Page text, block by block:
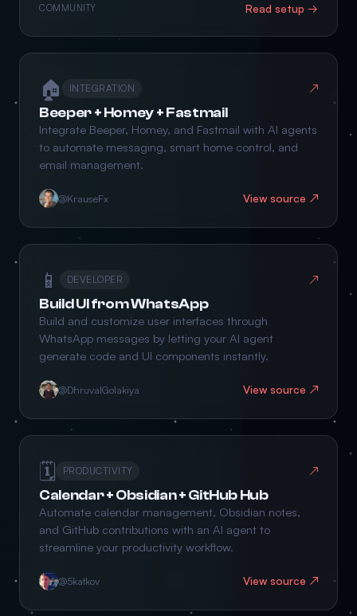
COMMUNITY Read setup →
🏠 INTEGRATION ↗
Beeper + Homey + Fastmail
Integrate Beeper, Homey, and Fastmail with AI agents
to automate messaging, smart home control, and
email management.
@KrauseFx View source ↗
📱 DEVELOPER ↗
Build UI from WhatsApp
Build and customize user interfaces through
WhatsApp messages by letting your AI agent
generate code and UI components instantly.
@DhruvalGolakiya View source ↗
🗓️ PRODUCTIVITY ↗
Calendar + Obsidian + GitHub Hub
Automate calendar management, Obsidian notes,
and GitHub contributions with an AI agent to
streamline your productivity workflow.
@5katkov View source ↗